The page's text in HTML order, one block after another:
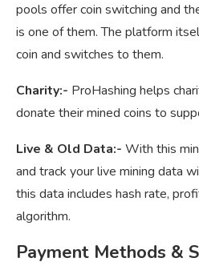
pools offer coin switching and
is one of them. The platform
coin and switches to them.
Charity:- ProHashing helps
donate their mined coins to
Live & Old Data:- With this
and track your live mining data
this data includes hash rate,
algorithm.
Payment Methods &